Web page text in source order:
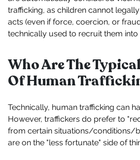
trafficking, as children cannot
acts (even if force, coercion, or
technically used to recruit them into
Who Are The
Of Human
Technically, human trafficking can
However, traffickers do prefer to
from certain situations/conditions/
are on the "less fortunate" side of